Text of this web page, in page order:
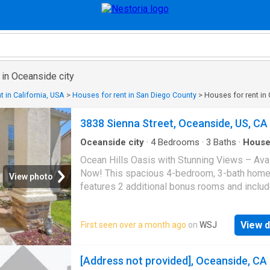
Oceanside city
in California, USA > Houses for rent in San Diego County > Houses for rent in
View photo
3838 Sienna Street, Oceanside, US, CA
Oceanside city · 4Bedrooms · 3 Baths · House
Parking ·Air conditioning ·Swimming pool
Ocean Hills Oasis with Stunning Views –
Now! This spacious 4-bedroom, 3-bath home
features 2 additional bonus rooms and
guests or multigenerational living. The chef-
kitchen boasts granite counter with ample
space and storage, brand-new KitchenAid
dishwasher and a dining nook. Enjoy a grand
First seen over a month ago on WSJ View
[Address not provided], Oceanside, CA